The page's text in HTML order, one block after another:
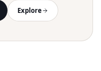
Explore